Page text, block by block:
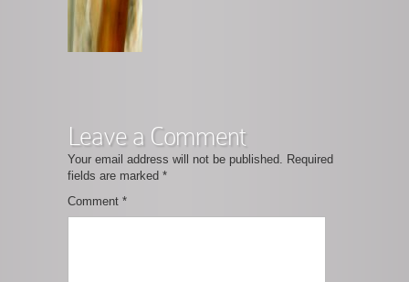
Leave a Comment
Your email address will not be published. Required
fields are marked *
Comment *